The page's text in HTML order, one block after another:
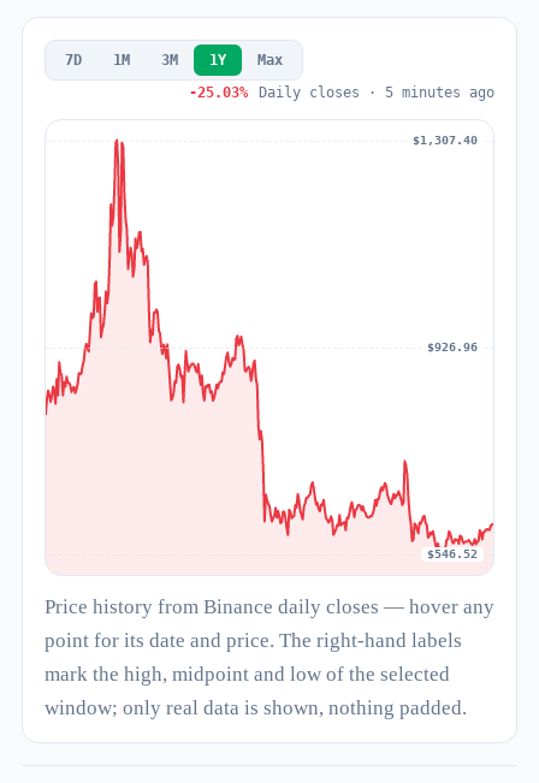
7D 1M 3M 1Y
Max
-25.03%
Daily closes · 5 minutes ago
$1,307.40
$926.96
$546.52
Price history from Binance daily closes — hover any
point for its date and price. The right-hand labels
mark the high, midpoint and low of the selected
window; only real data is shown, nothing padded.